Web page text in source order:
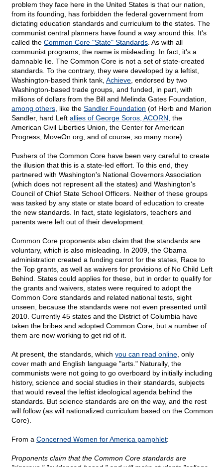
problem they face here in the United States is that our nation,
from its founding, has forbidden the federal government from
dictating education standards and curriculum to the states. The
communist central planners have found a way around this. It's
called the Common Core "State" Standards . As with all
communist programs, the name is misleading. In fact, it's a
damnable lie. The Common Core is not a set of state-created
standards. To the contrary, they were developed by a leftist,
Washington-based think tank, Achieve , endorsed by two
Washington-based trade groups, and funded, in part, with
millions of dollars from the Bill and Melinda Gates Foundation,
among others , like the Sandler Foundation (of Herb and Marion
Sandler, hard Left allies of George Soros, ACORN , the
American Civil Liberties Union, the Center for American
Progress, MoveOn.org, and of course, so many more).
Pushers of the Common Core have been very careful to create
the illusion that this is a state-led effort. To this end, they
partnered with Washington's National Governors Association
(which does not represent all the states) and Washington's
Council of Chief State School Officers. Neither of these groups
was tasked by any state or state board of education to create
the new standards. In fact, state legislators, teachers and
parents were left out of their development.
Common Core proponents also claim that the standards are
voluntary, which is also misleading. In 2009, the Obama
administration created a funding carrot for the states, Race to
the Top grants, as well as waivers for provisions of No Child Left
Behind. States could applies for these, but in order to qualify for
the grants and waivers, states were required to adopt the
Common Core standards and related national tests, sight
unseen, because the standards were not even presented until
2010. Currently 45 states and the District of Columbia have
taken the bribes and adopted Common Core, but a number of
them are now working to get rid of it.
At present, the standards, which you can read online , only
cover math and English language "arts." Naturally, the
communists were not going to go overboard by initially including
history, science and social studies in their standards, subjects
that would reveal the leftist ideological agenda behind the
standards. But science standards are on the way, and the rest
will follow (as will nationalized curriculum based on the Common
Core).
From a Concerned Women for America pamphlet:
Proponents claim that the Common Core standards are